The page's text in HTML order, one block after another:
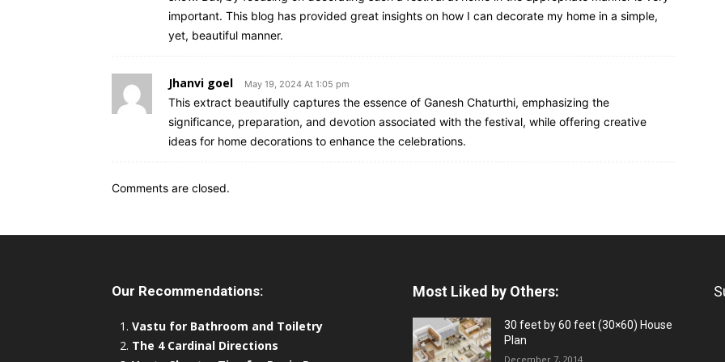
important. This blog has provided great insights on how I can decorate my home in a simple,
yet, beautiful manner.
Jhanvi goel May 19, 2024 At 1:05 pm
This extract beautifully captures the essence of Ganesh Chaturthi, emphasizing the
significance, preparation, and devotion associated with the festival, while offering creative
ideas for home decorations to enhance the celebrations.
Comments are closed.
Our Recommendations:
Vastu for Bathroom and Toiletry
The 4 Cardinal Directions
Most Liked by Others:
30 feet by 60 feet (30×60) House
Plan
December 7, 2014